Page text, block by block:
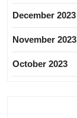
December 2023
November 2023
October 2023